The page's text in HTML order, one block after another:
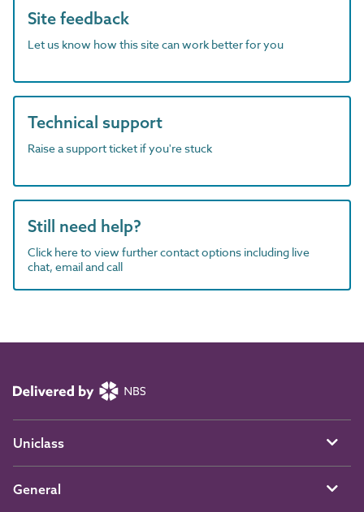
Site feedback
Let us know how this site can work better for you
Technical support
Raise a support ticket if you're stuck
Still need help?
Click here to view further contact options including live
chat, email and call
Uniclass
General